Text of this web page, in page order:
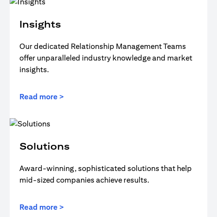
Insights
Our dedicated Relationship Management Teams
offer unparalleled industry knowledge and market
insights.
Read more >
Solutions
Award-winning, sophisticated solutions that help
mid-sized companies achieve results.
Read more >